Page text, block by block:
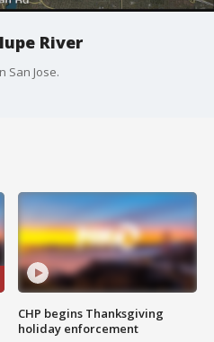
River
San Jose.
CHP begins Thanksgiving
holiday enforcement